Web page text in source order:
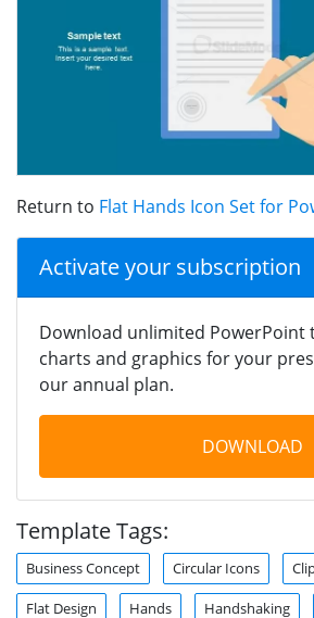
Return to Flat Hands Icon Set for
Activate your subscription
Download unlimited PowerPoint
charts and graphics for your
our annual plan.
DOWNLOAD
Template Tags:
Business Concept Circular Icons
Flat Design Hands Handshaking